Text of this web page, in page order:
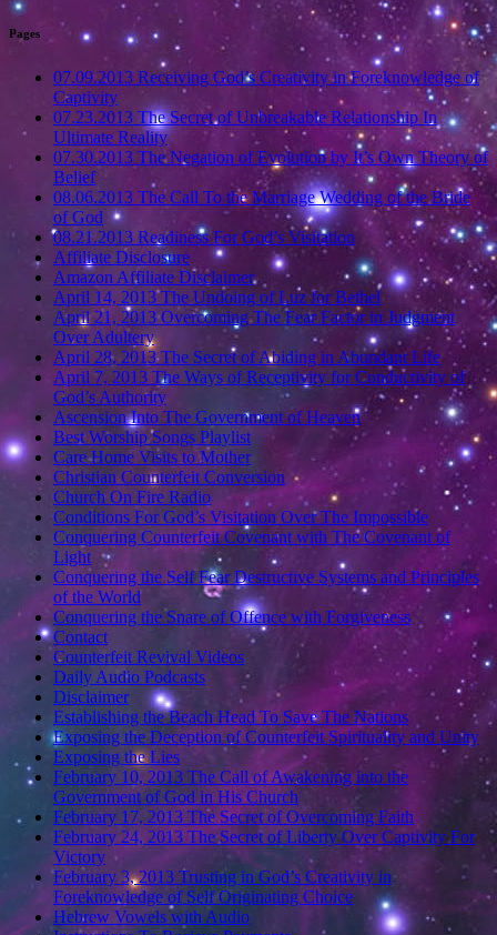
Pages
07.09.2013 Receiving God’s Creativity in Foreknowledge of
Captivity
07.23.2013 The Secret of Unbreakable Relationship In
Ultimate Reality
07.30.2013 The Negation of Evolution by It’s Own Theory of
Belief
08.06.2013 The Call To the Marriage Wedding of the Bride
of God
08.21.2013 Readiness For God’s Visitation
Affiliate Disclosure
Amazon Affiliate Disclaimer
April 14, 2013 The Undoing of Luz for Bethel
April 21, 2013 Overcoming The Fear Factor in Judgment
Over Adultery
April 28, 2013 The Secret of Abiding in Abundant Life
April 7, 2013 The Ways of Receptivity for Conductivity of
God’s Authority
Ascension Into The Government of Heaven
Best Worship Songs Playlist
Care Home Visits to Mother
Christian Counterfeit Conversion
Church On Fire Radio
Conditions For God’s Visitation Over The Impossible
Conquering Counterfeit Covenant with The Covenant of
Light
Conquering the Self Fear Destructive Systems and Principles
of the World
Conquering the Snare of Offence with Forgiveness
Contact
Counterfeit Revival Videos
Daily Audio Podcasts
Disclaimer
Establishing the Beach Head To Save The Nations
Exposing the Deception of Counterfeit Spirituality and Unity
Exposing the Lies
February 10, 2013 The Call of Awakening into the
Government of God in His Church
February 17, 2013 The Secret of Overcoming Faith
February 24, 2013 The Secret of Liberty Over Captivity For
Victory
February 3, 2013 Trusting in God’s Creativity in
Foreknowledge of Self Originating Choice
Hebrew Vowels with Audio